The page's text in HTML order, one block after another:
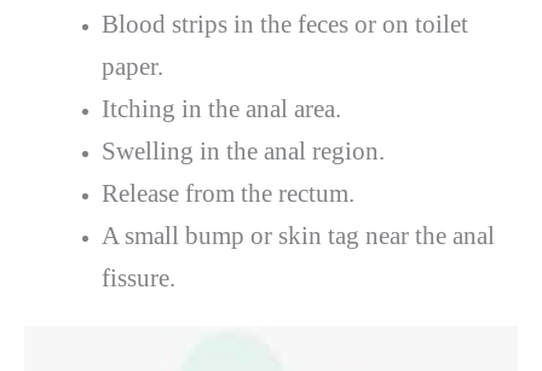
Blood strips in the feces or on toilet
paper.
Itching in the anal area.
Swelling in the anal region.
Release from the rectum.
A small bump or skin tag near the anal
fissure.